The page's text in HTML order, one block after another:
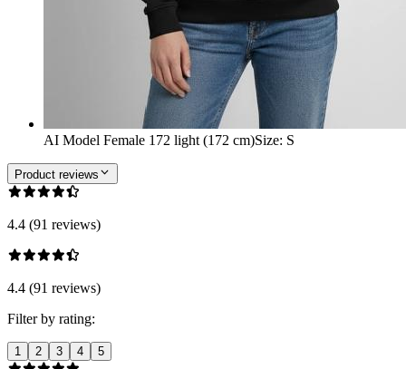
AI Model Female 172 light (172 cm)Size: S
Product reviews
4.4 (91 reviews)
4.4 (91 reviews)
Filter by rating:
1 2 3 4 5